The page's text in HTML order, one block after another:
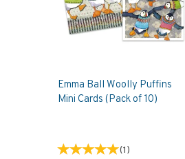
Emma Ball Woolly Puffins
Mini Cards (Pack of 10)
(1)